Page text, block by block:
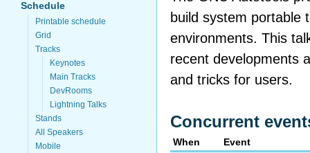
Schedule
Printable schedule
Grid
Tracks
Keynotes
Main Tracks
DevRooms
Lightning Talks
Stands
All Speakers
Mobile
build system portable
environments. This
recent developments
and tricks for users.
Concurrent
When Event